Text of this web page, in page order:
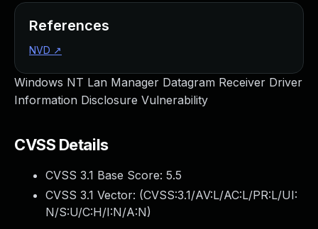
Windows NT Lan Manager Datagram Receiver Driver
Information Disclosure Vulnerability
CVSS Details
CVSS 3.1 Base Score: 5.5
CVSS 3.1 Vector: (CVSS:3.1/AV:L/AC:L/PR:L/UI:
N/S:U/C:H/I:N/A:N)
References
NVD ↗